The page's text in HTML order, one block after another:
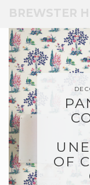
Skip
Main
Content
BREWSTER
OF